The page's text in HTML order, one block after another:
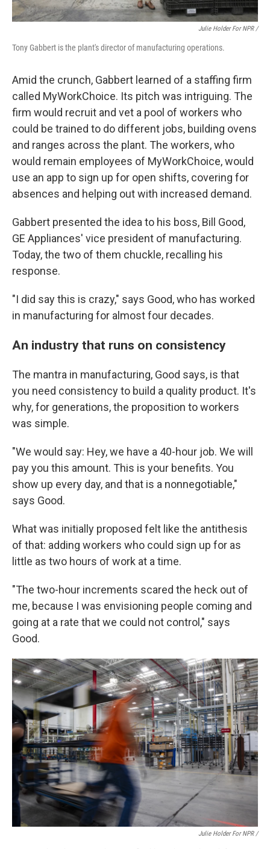
Julie Holder For NPR /
Tony Gabbert is the plant's director of manufacturing operations.
Amid the crunch, Gabbert learned of a staffing firm
called MyWorkChoice. Its pitch was intriguing. The
firm would recruit and vet a pool of workers who
could be trained to do different jobs, building ovens
and ranges across the plant. The workers, who
would remain employees of MyWorkChoice, would
use an app to sign up for open shifts, covering for
absences and helping out with increased demand.
Gabbert presented the idea to his boss, Bill Good,
GE Appliances' vice president of manufacturing.
Today, the two of them chuckle, recalling his
response.
"I did say this is crazy," says Good, who has worked
in manufacturing for almost four decades.
An industry that runs on consistency
The mantra in manufacturing, Good says, is that
you need consistency to build a quality product. It's
why, for generations, the proposition to workers
was simple.
"We would say: Hey, we have a 40-hour job. We will
pay you this amount. This is your benefits. You
show up every day, and that is a nonnegotiable,"
says Good.
What was initially proposed felt like the antithesis
of that: adding workers who could sign up for as
little as two hours of work at a time.
"The two-hour increments scared the heck out of
me, because I was envisioning people coming and
going at a rate that we could not control," says
Good.
Julie Holder For NPR /